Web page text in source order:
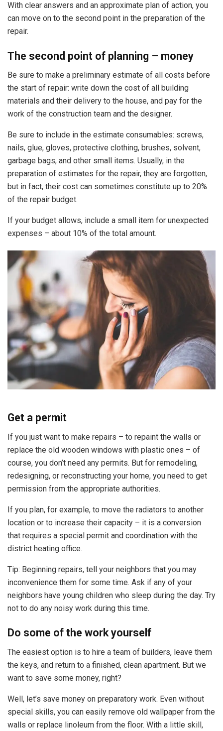
With clear answers and an approximate plan of action, you
can move on to the second point in the preparation of the
repair.
The second point of planning – money
Be sure to make a preliminary estimate of all costs before
the start of repair: write down the cost of all building
materials and their delivery to the house, and pay for the
work of the construction team and the designer.
Be sure to include in the estimate consumables: screws,
nails, glue, gloves, protective clothing, brushes, solvent,
garbage bags, and other small items. Usually, in the
preparation of estimates for the repair, they are forgotten,
but in fact, their cost can sometimes constitute up to 20%
of the repair budget.
If your budget allows, include a small item for unexpected
expenses – about 10% of the total amount.
Get a permit
If you just want to make repairs – to repaint the walls or
replace the old wooden windows with plastic ones – of
course, you don’t need any permits. But for remodeling,
redesigning, or reconstructing your home, you need to get
permission from the appropriate authorities.
If you plan, for example, to move the radiators to another
location or to increase their capacity – it is a conversion
that requires a special permit and coordination with the
district heating office.
Tip: Beginning repairs, tell your neighbors that you may
inconvenience them for some time. Ask if any of your
neighbors have young children who sleep during the day. Try
not to do any noisy work during this time.
Do some of the work yourself
The easiest option is to hire a team of builders, leave them
the keys, and return to a finished, clean apartment. But we
want to save some money, right?
Well, let’s save money on preparatory work. Even without
special skills, you can easily remove old wallpaper from the
walls or replace linoleum from the floor. With a little skill,